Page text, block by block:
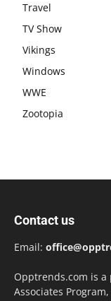
Travel
TV Show
Vikings
Windows
WWE
Zootopia
Contact us
Email:
Opptrends.com is a
Associates